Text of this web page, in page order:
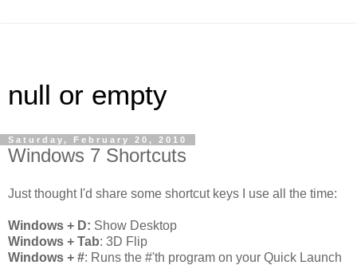
null or empty
Saturday, February 20, 2010
Windows 7 Shortcuts
Just thought I'd share some shortcut keys I use all the time:
Windows + D: Show Desktop
Windows + Tab: 3D Flip
Windows + #: Runs the #'th program on your Quick Launch